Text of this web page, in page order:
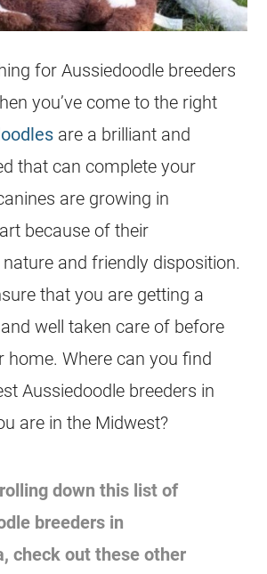
forAussiedoodle breeders
you’ve come to the right
are a brilliant and
that can complete your
are growing in
because of their
and friendly disposition.
that you are getting a
well taken care of before
home. Where can you find
Aussiedoodle breeders in
are in the Midwest?
down this list of
breeders in
check out these other